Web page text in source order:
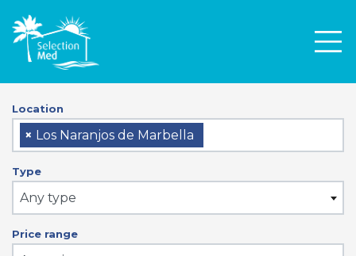
Location
× Los Naranjos de Marbella
Type
Any type
Price range